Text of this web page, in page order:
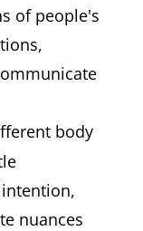
of people's
body
nuances